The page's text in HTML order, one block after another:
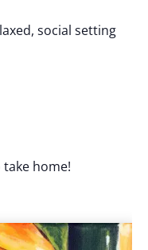
social setting
home!